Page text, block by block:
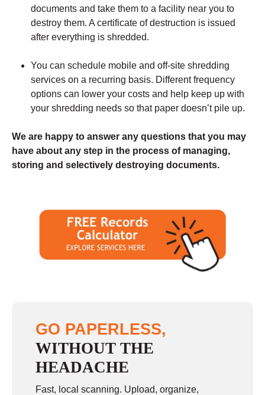
documents and take them to a facility near you to
destroy them. A certificate of destruction is issued
after everything is shredded.
You can schedule mobile and off-site shredding
services on a recurring basis. Different frequency
options can lower your costs and help keep up with
your shredding needs so that paper doesn’t pile up.
We are happy to answer any questions that you may
have about any step in the process of managing,
storing and selectively destroying documents.
GO PAPERLESS,
WITHOUT THE
HEADACHE
Fast, local scanning. Upload, organize,